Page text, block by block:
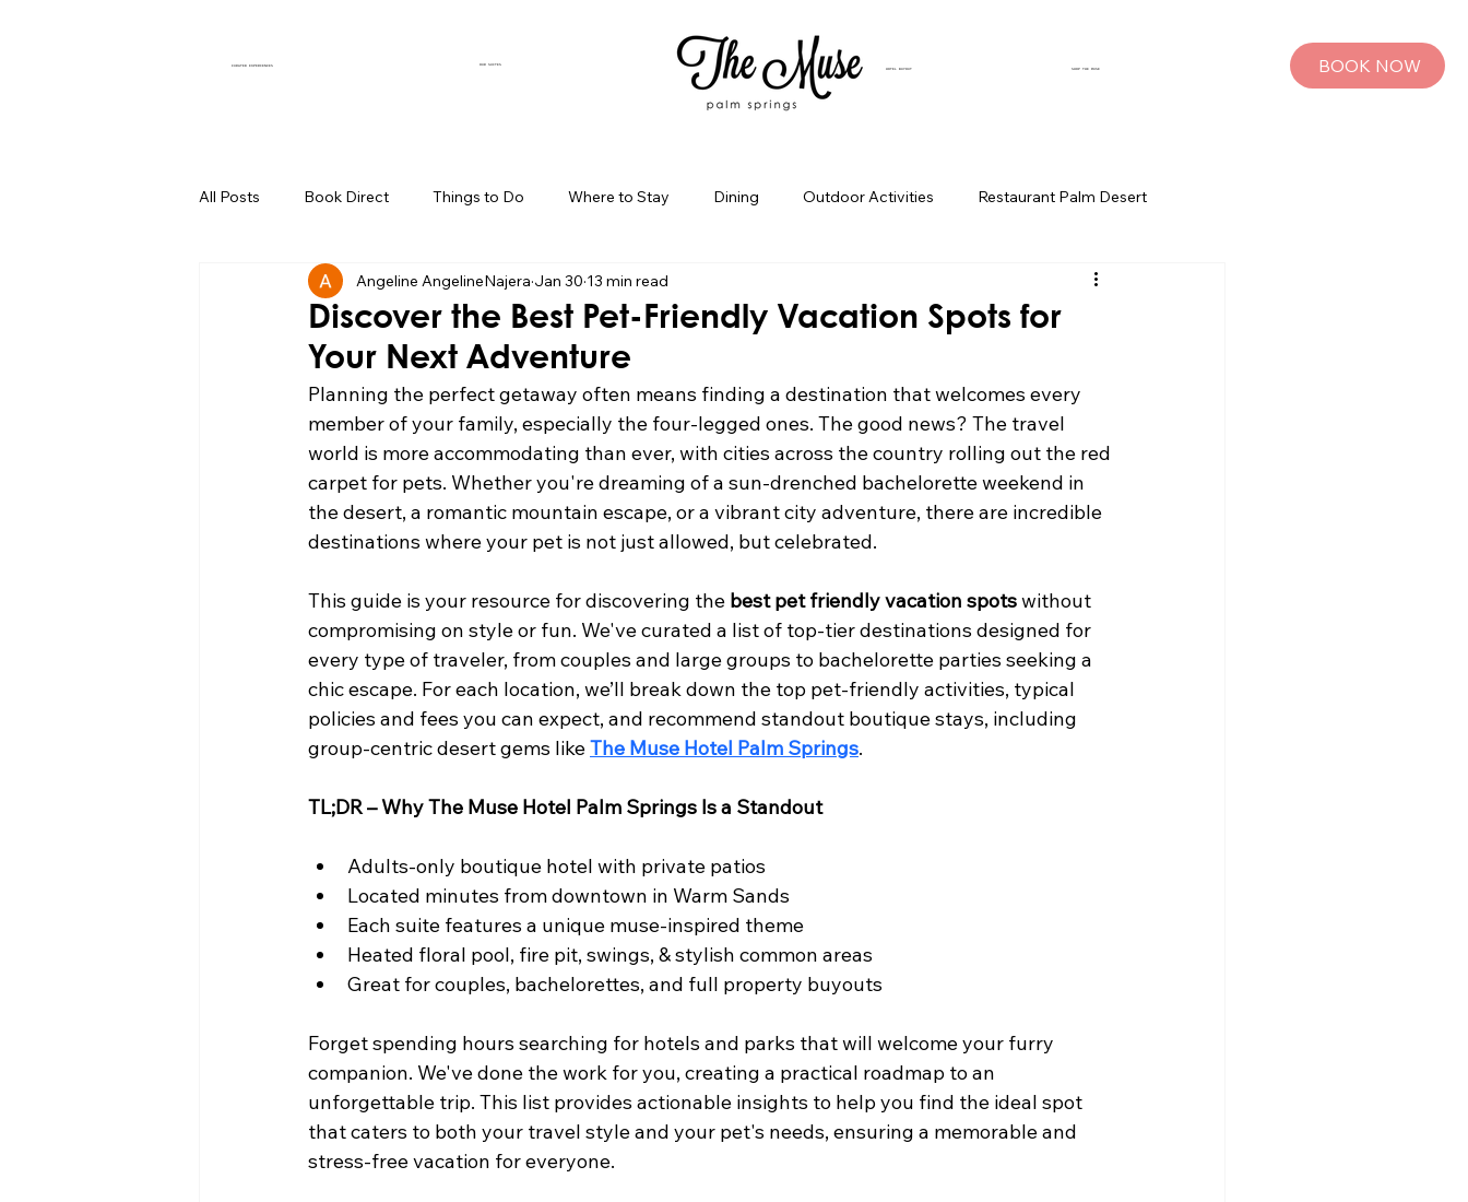
CURATED EXPERIENCES
OUR SUITES
BOOK NOW
All Posts Book Direct Things to Do Where to Stay Dining Outdoor Activities Restaurant Palm Desert
Muse of the Month Local Business Spotlight Birthday Bash Ideas Palm Springs Bachelorette Parties
Boutique Hotel Palm Springs Palm Springs Girls Weekend
Group Travel Hacks Palm Springs Day Trips Palm Springs Adventures Hotel In Palm Springs Pet Travel
Discover the Best Pet-Friendly Vacation Spots for
Your Next Adventure
Angeline AngelineNajera Jan 30 13 min read
Planning the perfect getaway often means finding a destination that welcomes every
member of your family, especially the four-legged ones. The good news? The travel
world is more accommodating than ever, with cities across the country rolling out the red
carpet for pets. Whether you're dreaming of a sun-drenched bachelorette weekend in
the desert, a romantic mountain escape, or a vibrant city adventure, there are incredible
destinations where your pet is not just allowed, but celebrated.
This guide is your resource for discovering the best pet friendly vacation spots without
compromising on style or fun. We've curated a list of top-tier destinations designed for
every type of traveler, from couples and large groups to bachelorette parties seeking a
chic escape. For each location, we’ll break down the top pet-friendly activities, typical
policies and fees you can expect, and recommend standout boutique stays, including
group-centric desert gems like The Muse Hotel Palm Springs.
TL;DR – Why The Muse Hotel Palm Springs Is a Standout
Adults-only boutique hotel with private patios
Located minutes from downtown in Warm Sands
Each suite features a unique muse-inspired theme
Heated floral pool, fire pit, swings, & stylish common areas
Great for couples, bachelorettes, and full property buyouts
Forget spending hours searching for hotels and parks that will welcome your furry
companion. We've done the work for you, creating a practical roadmap to an
unforgettable trip. This list provides actionable insights to help you find the ideal spot
that caters to both your travel style and your pet's needs, ensuring a memorable and
stress-free vacation for everyone.